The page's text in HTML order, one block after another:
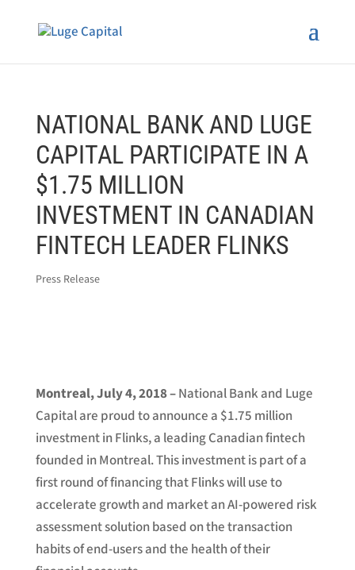
NATIONAL BANK AND LUGE
CAPITAL PARTICIPATE IN A
$1.75 MILLION
INVESTMENT IN CANADIAN
FINTECH LEADER FLINKS
Press Release
Montreal, July 4, 2018 –National Bank and Luge
Capital are proud to announce a $1.75 million
investment in Flinks, a leading Canadian fintech
founded in Montreal. This investment is part of a
first round of financing that Flinks will use to
accelerate growth and market an AI-powered risk
assessment solution based on the transaction
habits of end-users and the health of their